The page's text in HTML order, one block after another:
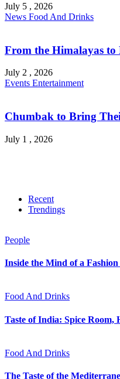
July 5 , 2026
News Food And Drinks
From the Himalayas to
July 2 , 2026
Events Entertainment
Chumbak to Bring
July 1 , 2026
Recent
Trendings
People
Inside the Mind of a
Food And Drinks
Taste of India: Spice Room,
Food And Drinks
The Taste of the